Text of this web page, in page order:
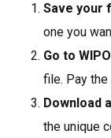
Save your
one you
Go to
file. Pay the
Download
the unique